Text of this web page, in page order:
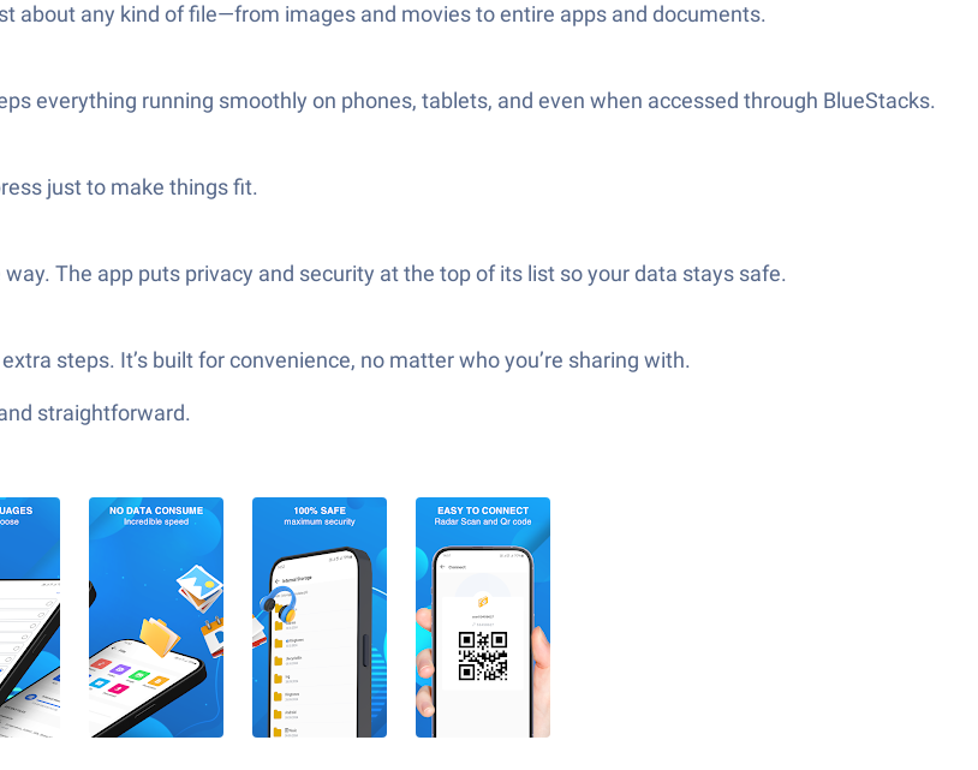
about any kind of file—from images and movies to entire apps and documents.
everything running smoothly on phones, tablets, and even when accessed through BlueStacks.
just to make things fit.
The app puts privacy and security at the top of its list so your data stays safe.
steps. It’s built for convenience, no matter who you’re sharing with.
straightforward.